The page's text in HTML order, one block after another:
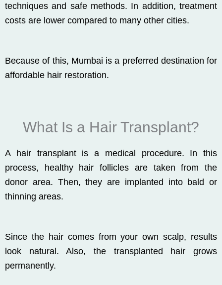
techniques and safe methods. In addition, treatment
costs are lower compared to many other cities.
Because of this, Mumbai is a preferred destination for
affordable hair restoration.
What Is a Hair Transplant?
A hair transplant is a medical procedure. In this
process, healthy hair follicles are taken from the
donor area. Then, they are implanted into bald or
thinning areas.
Since the hair comes from your own scalp, results
look natural. Also, the transplanted hair grows
permanently.